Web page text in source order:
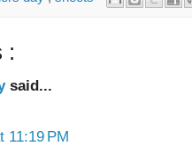
:
said...
11:19 PM